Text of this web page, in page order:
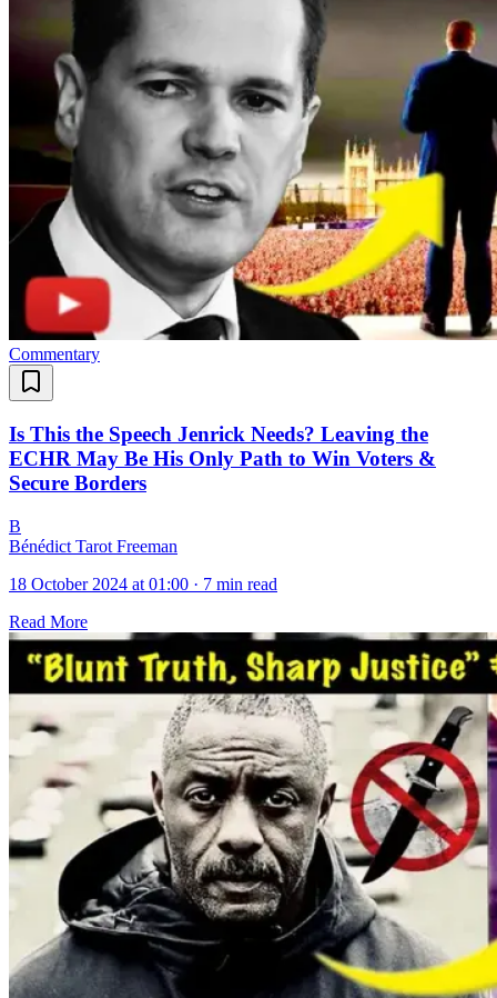
Commentary
Is This the Speech Jenrick Needs? Leaving the
ECHR May Be His Only Path to Win Voters &
Secure Borders
B
Bénédict Tarot Freeman
18 October 2024 at 01:00 · 7 min read
Read More